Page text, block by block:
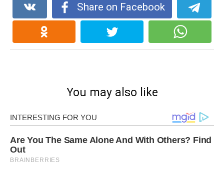
Share on Facebook
You may also like